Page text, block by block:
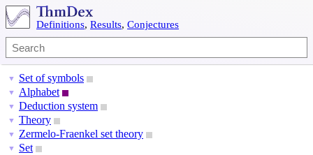
Definitions, Results, Conjectures
▼ Set of symbols
▼ Alphabet
▼ Deduction system
▼ Theory
▼ Zermelo-Fraenkel set theory
▼ Set